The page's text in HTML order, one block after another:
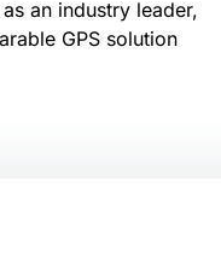
an industry leader,
GPS solution